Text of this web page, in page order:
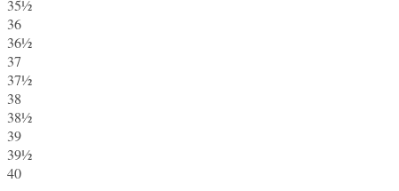
35½
36
36½
37
37½
38
38½
39
39½
40